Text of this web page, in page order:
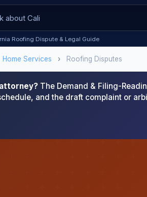
Roofing Dispute & Legal Guide
Home Services › Roofing Disputes
The Demand & Filing-
and the draft complaint or